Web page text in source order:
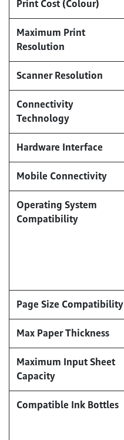
Print Cost (Colour)
Maximum Print
Resolution
Scanner Resolution
Connectivity
Technology
Hardware Interface
Mobile Connectivity
Operating System
Compatibility
Page Size Compatibility
Max Paper Thickness
Maximum Input Sheet
Capacity
Compatible Ink Bottles